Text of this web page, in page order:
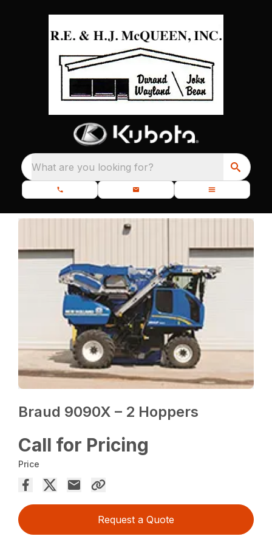
What are you looking for?
Braud 9090X – 2 Hoppers
Call for Pricing
Price
Request a Quote